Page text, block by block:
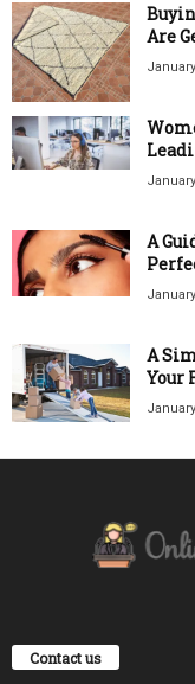
Are
A
A
Your
Contact us